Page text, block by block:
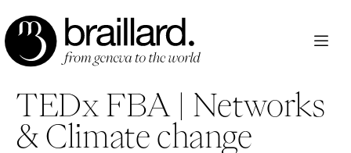
au
contenu
TEDx FBA | Networks
& Climate change